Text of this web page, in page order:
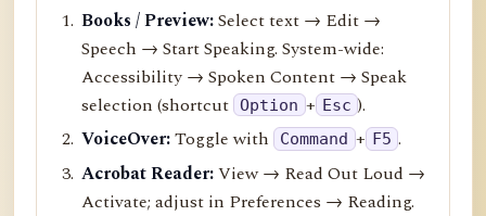
Books / Preview:Select text → Edit →
Speech → Start Speaking. System-wide:
Accessibility → Spoken Content → Speak
selection (shortcut Option + Esc ).
VoiceOver:Toggle with Command + F5 .
Acrobat Reader:View → Read Out Loud →
Activate; adjust in Preferences → Reading.